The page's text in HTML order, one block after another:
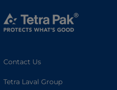
Contact Us
Tetra Laval Group